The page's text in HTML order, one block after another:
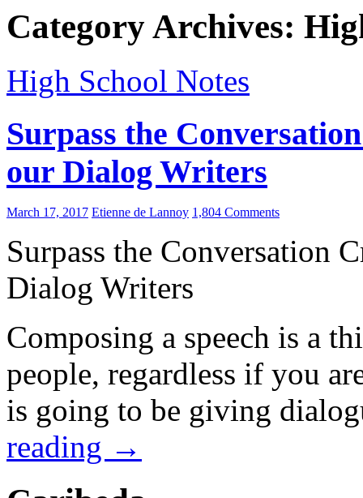
Category Archives:
High School Notes
Surpass the
our Dialog Writers
March 17, 2017 Etienne de Lannoy 1,804 Comments
Surpass the Conversation
Dialog Writers
Composing a speech is a
people, regardless if you
is going to be giving
reading →